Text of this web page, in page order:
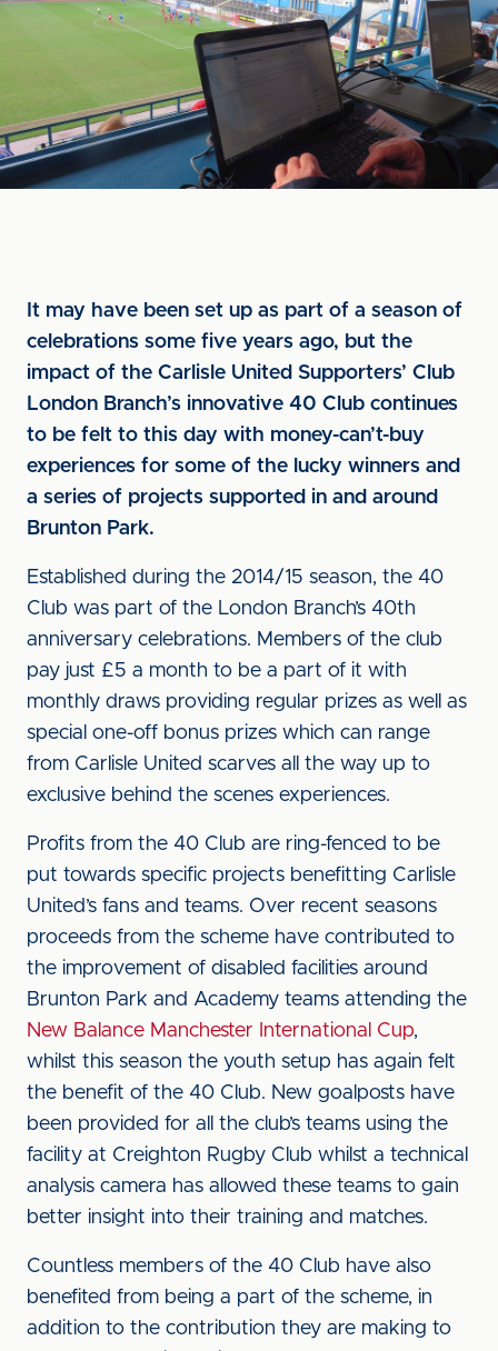
It may have been set up as part of a season of
celebrations some five years ago, but the
impact of the Carlisle United Supporters’ Club
London Branch’s innovative 40 Club continues
to be felt to this day with money-can’t-buy
experiences for some of the lucky winners and
a series of projects supported in and around
Brunton Park.
Established during the 2014/15 season, the 40
Club was part of the London Branch’s 40th
anniversary celebrations. Members of the club
pay just £5 a month to be a part of it with
monthly draws providing regular prizes as well as
special one-off bonus prizes which can range
from Carlisle United scarves all the way up to
exclusive behind the scenes experiences.
Profits from the 40 Club are ring-fenced to be
put towards specific projects benefitting Carlisle
United’s fans and teams. Over recent seasons
proceeds from the scheme have contributed to
the improvement of disabled facilities around
Brunton Park and Academy teams attending the
New Balance Manchester International Cup,
whilst this season the youth setup has again felt
the benefit of the 40 Club. New goalposts have
been provided for all the club’s teams using the
facility at Creighton Rugby Club whilst a technical
analysis camera has allowed these teams to gain
better insight into their training and matches.
Countless members of the 40 Club have also
benefited from being a part of the scheme, in
addition to the contribution they are making to